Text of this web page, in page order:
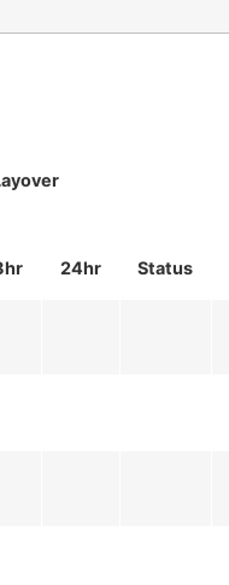
Status
24hr